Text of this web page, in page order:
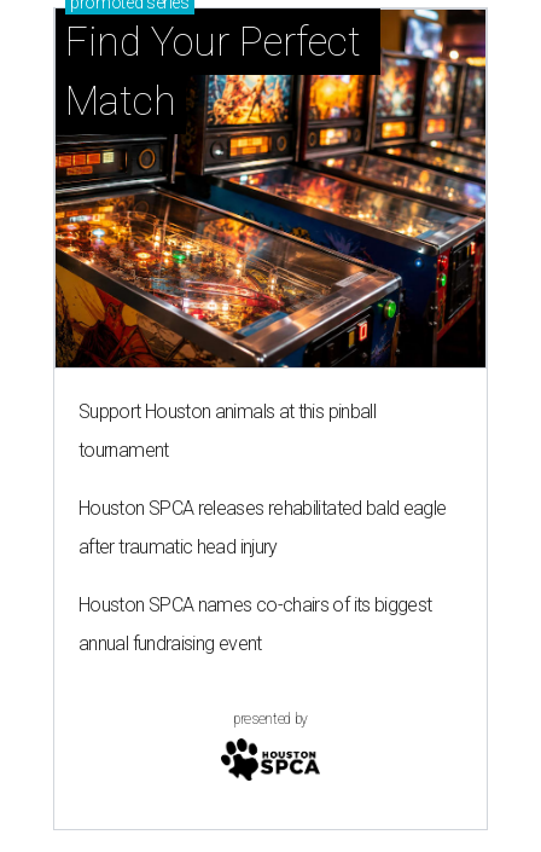
Find Your Perfect
Match
Support Houston animals at this pinball
tournament
Houston SPCA releases rehabilitated bald eagle
after traumatic head injury
Houston SPCA names co-chairs of its biggest
annual fundraising event
presented by